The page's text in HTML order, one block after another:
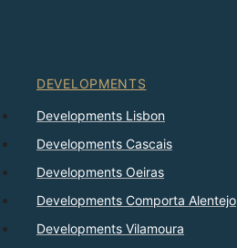
DEVELOPMENTS
Developments Lisbon
Developments Cascais
Developments Oeiras
Developments Comporta Alentejo
Developments Vilamoura